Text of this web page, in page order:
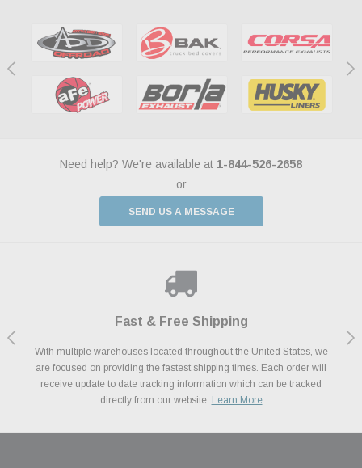
Need help? We're available at 1-844-526-2658
or
SEND US A MESSAGE
Fast & Free Shipping
With multiple warehouses located throughout the United States, we
are focused on providing the fastest shipping times. Each order will
receive update to date tracking information which can be tracked
directly from our website. Learn More
Payments Made Easy
We accept all major credit cards including Amazon Pay, Apple Pay,
Afterpay, Paypal Credit, Affirm Card & Klarna Buy Now, Pay Later
Financing. We’ve partnered with Klarna to give you a better shopping
experience allowing you to split up your payments.
Shop With Confidence
We know and love cars just like you. This is why we are committed to
providing you with high quality performance parts at competitive
prices. We take pride in excellent customer satisfaction, every time.
We Support Our Troops
As a thank you for your service, the Military Discount Program offers
exclusive discounts on the latest performance part from the most
popular brands for your vehicle.